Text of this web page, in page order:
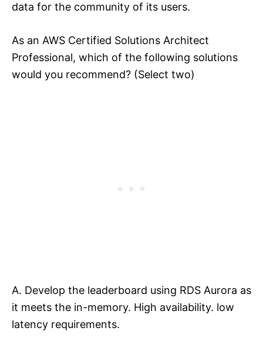
data for the community of its users.
As an AWS Certified Solutions Architect
Professional, which of the following solutions
would you recommend? (Select two)
A. Develop the leaderboard using RDS Aurora as
it meets the in-memory. High availability. low
latency requirements.